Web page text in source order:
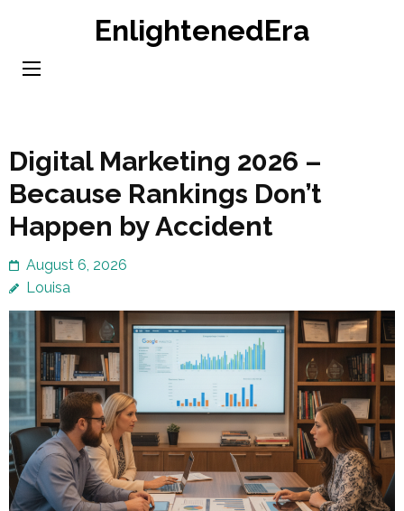
content
EnlightenedEra
Digital Marketing 2026 –
Because Rankings Don’t
Happen by Accident
August 6, 2026
Louisa